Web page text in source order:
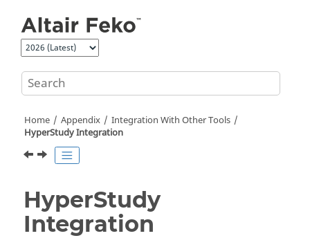
Home Appendix
Integration With Other Tools
HyperStudyIntegration
HyperStudy
Integration